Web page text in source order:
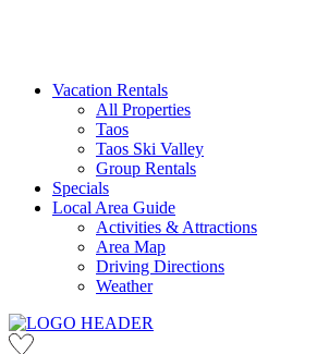
Vacation Rentals
All Properties
Taos
Taos Ski Valley
Group Rentals
Specials
Local Area Guide
Activities & Attractions
Area Map
Driving Directions
Weather